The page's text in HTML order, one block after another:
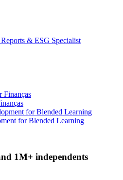
& ESG Specialist
for Blended Learning
1M+ independents